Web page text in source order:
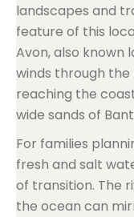
landscapes and
feature of this
Avon, also known
winds through
reaching the
wide sands of
For families
fresh and salt
of transition. The
the ocean can